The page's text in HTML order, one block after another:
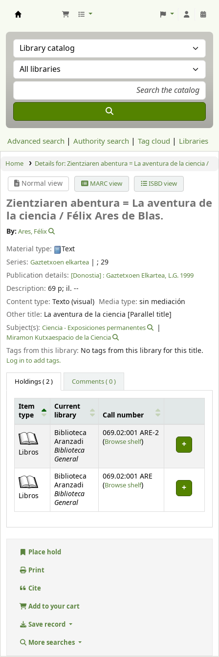
Advanced search Authority search Tag cloud Libraries
Home Details for:Zientziaren abentura = La aventura de la ciencia /
Normal view MARC view ISBD view
Zientziaren abentura = La aventura de
la ciencia / Félix Ares de Blas.
By: Ares, Félix
Material type:
Text
Series: Gaztetxoen elkartea | ; 29
Publication details: [Donostia] : Gaztetxoen Elkartea, L.G. 1999
Description: 69 p; il. --
Content type: Texto (visual) Media type:sin mediación
Other title: La aventura de la ciencia [Parallel title]
Subject(s): Ciencia - Exposiciones permanentes
Miramon Kutxaespacio de la Ciencia
Tags from this library: No tags from this library for this title.
Log in to add tags.
Holdings( 2 ) Comments ( 0 )
Item
type
Current
library
Call number
Libros
Biblioteca
Aranzadi
Biblioteca
General
069.02:001 ARE-2
(Browse shelf(Opens below)
)
Libros
Biblioteca
Aranzadi
Biblioteca
General
069.02:001 ARE
(Browse shelf(Opens below)
)
Place hold
Print
Cite
Add to your cart
Save record
More searches